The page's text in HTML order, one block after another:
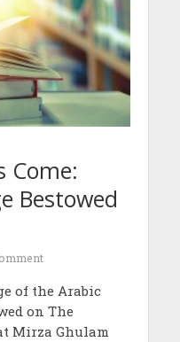
Come:
Bestowed
of the Arabic
on The
Mirza Ghulam